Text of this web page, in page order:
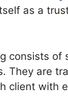
as a
consists of
They are
client with